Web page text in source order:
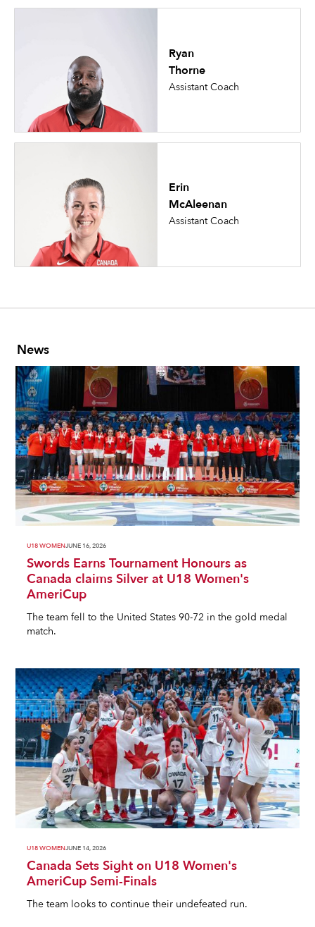
Ryan
Thorne
Assistant Coach
Erin
McAleenan
Assistant Coach
News
U18 WOMENJUNE 16, 2026
Swords Earns Tournament Honours as
Canada claims Silver at U18 Women's
AmeriCup
The team fell to the United States 90-72 in the gold medal
match.
U18 WOMENJUNE 14, 2026
Canada Sets Sight on U18 Women's
AmeriCup Semi-Finals
The team looks to continue their undefeated run.